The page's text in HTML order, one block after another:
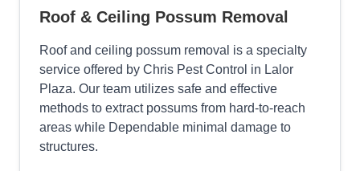
Roof & Ceiling Possum Removal
Roof and ceiling possum removal is a specialty
service offered by Chris Pest Control in Lalor
Plaza. Our team utilizes safe and effective
methods to extract possums from hard-to-reach
areas while Dependable minimal damage to
structures.